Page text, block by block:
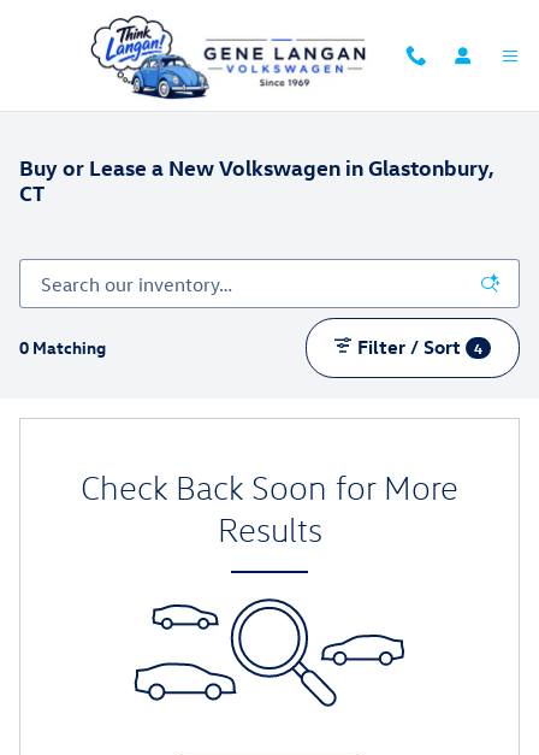
Skip to main content
Buy or Lease a New Volkswagen in Glastonbury,
CT
0 Matching Filter / Sort 4
Check Back Soon for More
Results